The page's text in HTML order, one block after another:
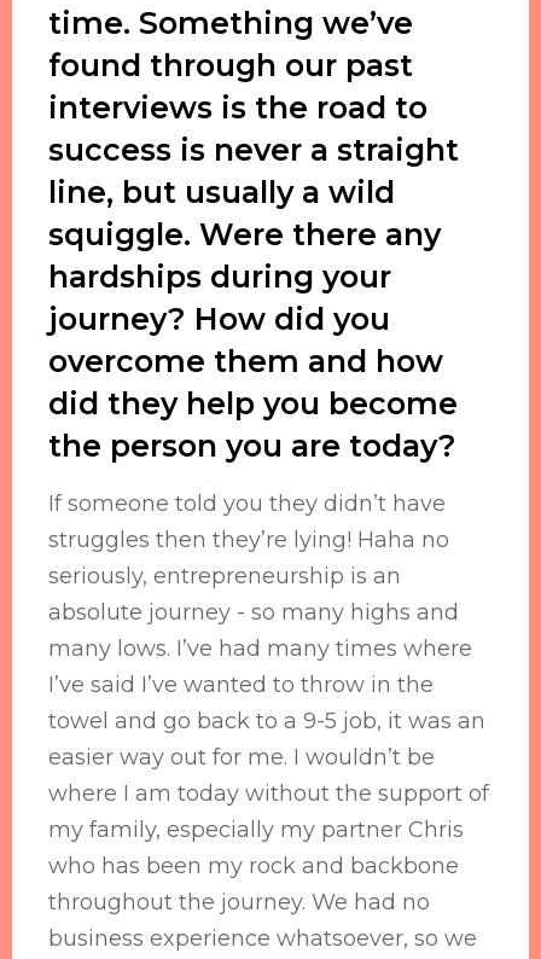
time. Something we’ve
found through our past
interviews is the road to
success is never a straight
line, but usually a wild
squiggle. Were there any
hardships during your
journey? How did you
overcome them and how
did they help you become
the person you are today?
If someone told you they didn’t have
struggles then they’re lying! Haha no
seriously, entrepreneurship is an
absolute journey - so many highs and
many lows. I’ve had many times where
I’ve said I’ve wanted to throw in the
towel and go back to a 9-5 job, it was an
easier way out for me. I wouldn’t be
where I am today without the support of
my family, especially my partner Chris
who has been my rock and backbone
throughout the journey. We had no
business experience whatsoever, so we